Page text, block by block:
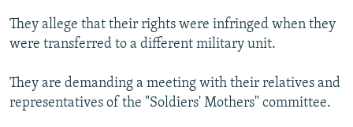
BYPASS BLOCKING
ABOUT RFE/RL
CONTACT US
They allege that their rights were infringed when they
were transferred to a different military unit.
They are demanding a meeting with their relatives and
representatives of the "Soldiers' Mothers" committee.